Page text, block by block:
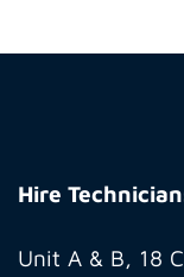
Technicians
Ltd
Hire
Unit A & B, 18